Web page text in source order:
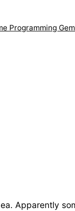
Programming
Apparently